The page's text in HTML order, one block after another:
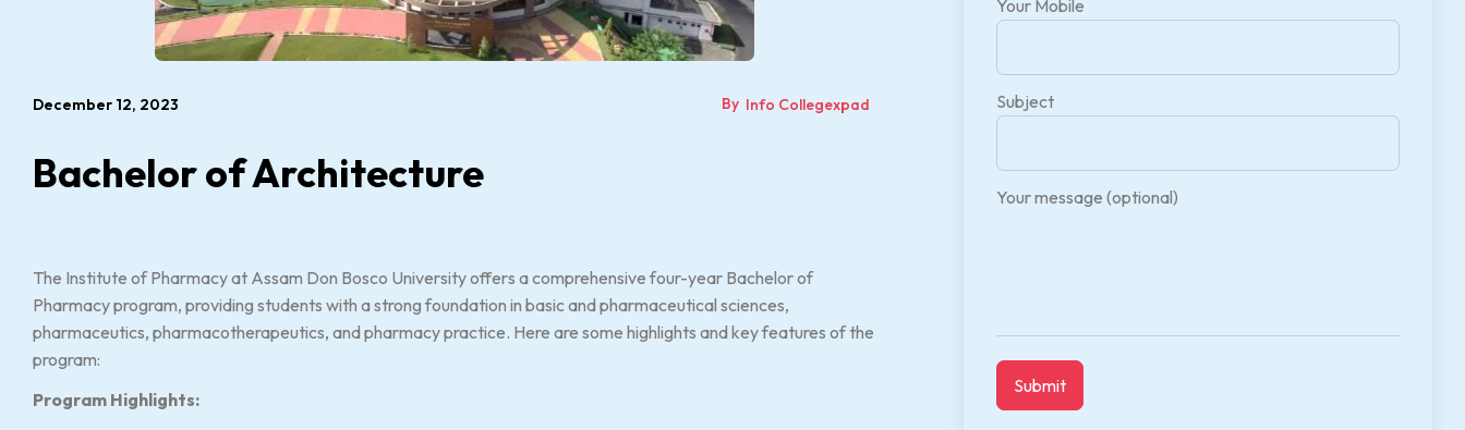
December 12, 2023 By Info Collegexpad
Bachelor of Architecture
The Institute of Pharmacy at Assam Don Bosco University offers a comprehensive four-year Bachelor of
Pharmacy program, providing students with a strong foundation in basic and pharmaceutical sciences,
pharmaceutics, pharmacotherapeutics, and pharmacy practice. Here are some highlights and key features of the
program:
Program Highlights:
Your Mobile
Subject
Your message (optional)